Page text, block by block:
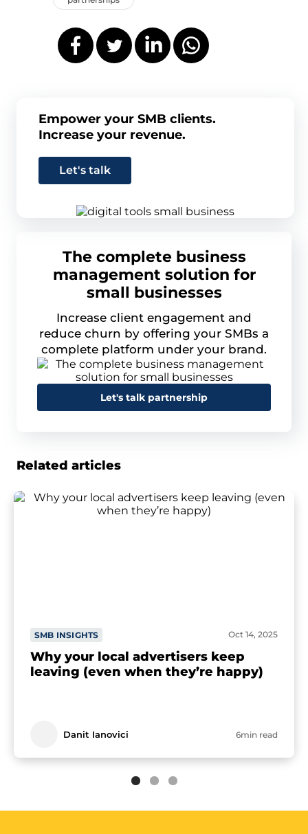
Empower your SMB clients.
Increase your revenue.
Let's talk
The complete business
management solution for
small businesses
Increase client engagement and
reduce churn by offering your SMBs a
complete platform under your brand.
Let's talk partnership
Related articles
SMB INSIGHTS Oct 14, 2025
Why your local advertisers keep
leaving (even when they’re happy)
Danit Ianovici 6min read